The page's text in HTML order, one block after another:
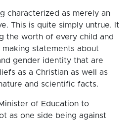
characterized as merely an
This is quite simply untrue. It
the worth of every child and
statements about
gender identity that are
as a Christian as well as
and scientific facts.
of Education to
as one side being against